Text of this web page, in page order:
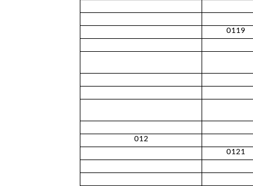
0119
012
0121